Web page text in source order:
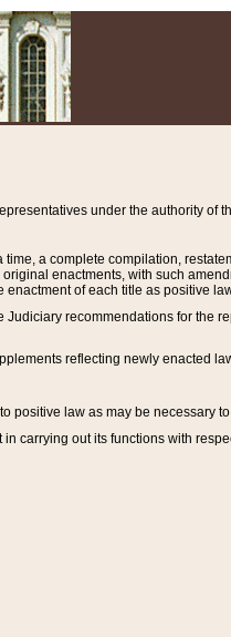
under the authority of
a complete compilation,
enactments, with such
of each title as positive
recommendations for the
reflecting newly enacted
positive law as may be necessary
carrying out its functions with